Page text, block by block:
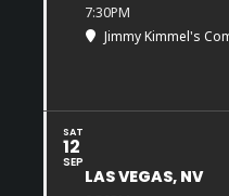
7:30PM
Jimmy Kimmel's
SAT
12
SEP
LAS VEGAS, NV